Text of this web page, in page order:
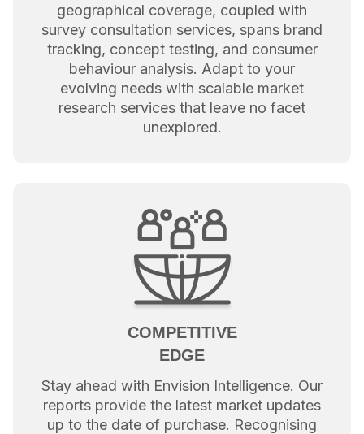
geographical coverage, coupled with
survey consultation services, spans brand
tracking, concept testing, and consumer
behaviour analysis. Adapt to your
evolving needs with scalable market
research services that leave no facet
unexplored.
COMPETITIVE
EDGE
Stay ahead with Envision Intelligence. Our
reports provide the latest market updates
up to the date of purchase. Recognising